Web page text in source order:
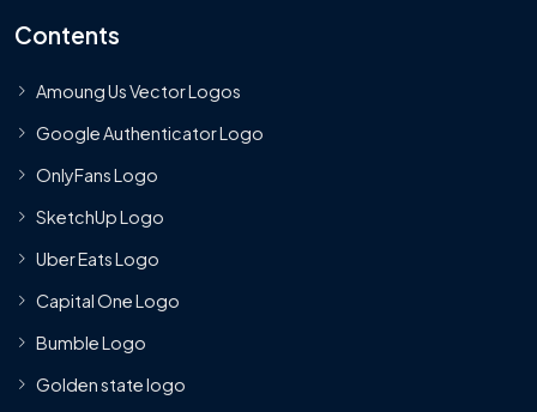
Contents
Amoung Us Vector Logos
Google Authenticator Logo
OnlyFans Logo
SketchUp Logo
Uber Eats Logo
Capital One Logo
Bumble Logo
Golden state logo